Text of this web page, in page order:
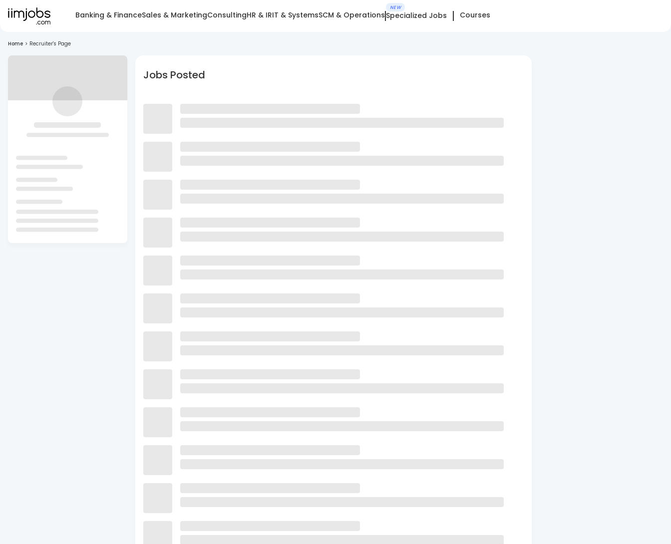
Banking & FinanceSales & MarketingConsultingHR & IRIT & SystemsSCM & Operations
NEW
Specialized Jobs Courses
Home > Recruiter's Page
Jobs Posted